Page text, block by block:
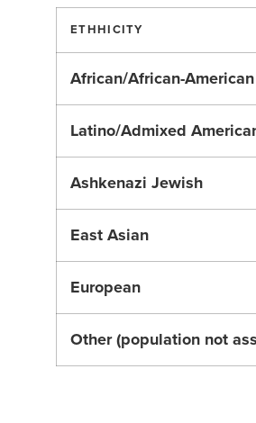
ETHHICITY
African/African-American
Latino/Admixed
Ashkenazi Jewish
East Asian
European
Other (population not